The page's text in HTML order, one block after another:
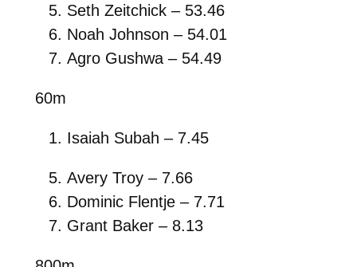
Seth Zeitchick – 53.46
Noah Johnson – 54.01
Agro Gushwa – 54.49
60m
Isaiah Subah – 7.45
Avery Troy – 7.66
Dominic Flentje – 7.71
Grant Baker – 8.13